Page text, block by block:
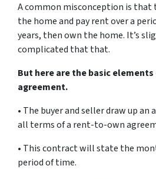
A common misconception is that
the home and pay rent over a
years, then own the home. It’s
complicated that that.
But here are the basic
agreement.
• The buyer and seller draw up
all terms of a rent-to-own
• This contract will state the
period of time.